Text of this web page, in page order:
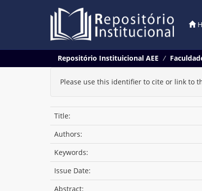
Repositório Instituicional AEE
Please use this identifier to cite or link to
Title:
Authors:
Keywords:
Issue Date:
Abstract: